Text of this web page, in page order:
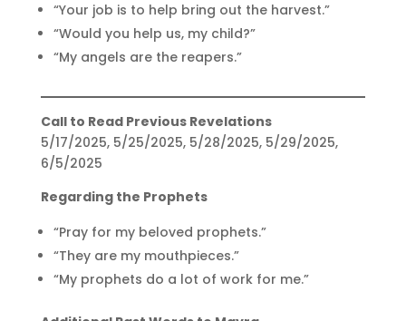
“Your job is to help bring out the harvest.”
“Would you help us, my child?”
“My angels are the reapers.”
Call to Read Previous Revelations
5/17/2025, 5/25/2025, 5/28/2025, 5/29/2025,
6/5/2025
Regarding the Prophets
“Pray for my beloved prophets.”
“They are my mouthpieces.”
“My prophets do a lot of work for me.”